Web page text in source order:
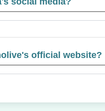
official website?